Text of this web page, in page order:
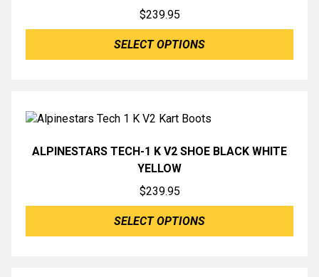
$239.95
SELECT OPTIONS
ALPINESTARS TECH-1 K V2 SHOE BLACK WHITE
YELLOW
$239.95
SELECT OPTIONS